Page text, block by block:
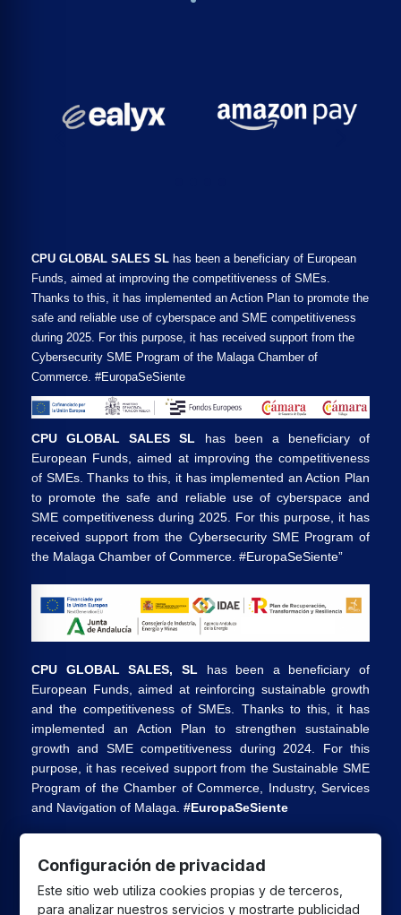
CPU GLOBAL SALES SL has been a beneficiary of European
Funds, aimed at improving the competitiveness of SMEs.
Thanks to this, it has implemented an Action Plan to promote the
safe and reliable use of cyberspace and SME competitiveness
during 2025. For this purpose, it has received support from the
Cybersecurity SME Program of the Malaga Chamber of
Commerce. #EuropaSeSiente
CPU GLOBAL SALES SL has been a beneficiary of
European Funds, aimed at improving the competitiveness
of SMEs. Thanks to this, it has implemented an Action Plan
to promote the safe and reliable use of cyberspace and
SME competitiveness during 2025. For this purpose, it has
received support from the Cybersecurity SME Program of
the Malaga Chamber of Commerce. #EuropaSeSiente”
CPU GLOBAL SALES, SL
has been a beneficiary of
European Funds, aimed at reinforcing sustainable growth
and the competitiveness of SMEs. Thanks to this, it has
implemented an Action Plan to strengthen sustainable
growth and SME competitiveness during 2024. For this
purpose, it has received support from the Sustainable SME
Program of the Chamber of Commerce, Industry, Services
and Navigation of Malaga. #EuropaSeSiente
CPU GLOBAL SALES SL has received a grant from the
European Union under the Andalusia ERDF 2021-2027
Configuración de privacidad
Este sitio web utiliza cookies propias y de terceros,
para analizar nuestros servicios y mostrarte publicidad